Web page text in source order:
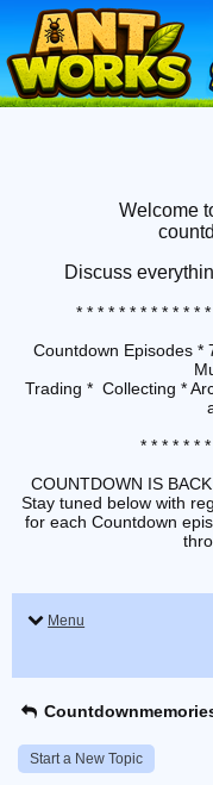
Welcome
Discuss
* * * * * * * * * * * *
Countdown Episodes *
Trading * Collecting *
* * * * * *
COUNTDOWN IS
Stay tuned below with
for each Countdown
Menu
Start a New Topic